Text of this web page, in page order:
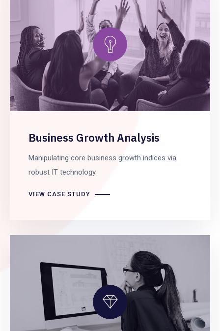
Business Growth Analysis
Manipulating core business growth indices via
robust IT technology.
VIEW CASE STUDY